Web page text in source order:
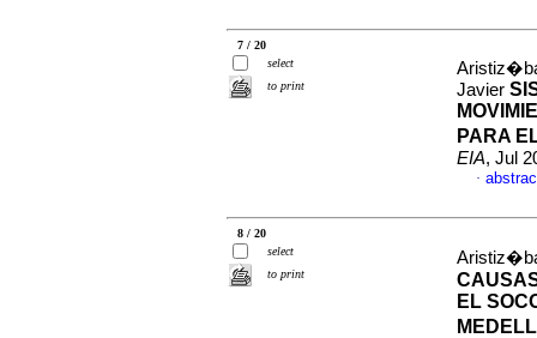
7 / 20
select
to print
Javier
PARA
EIA, Jul
·
8 / 20
select
to print
EL